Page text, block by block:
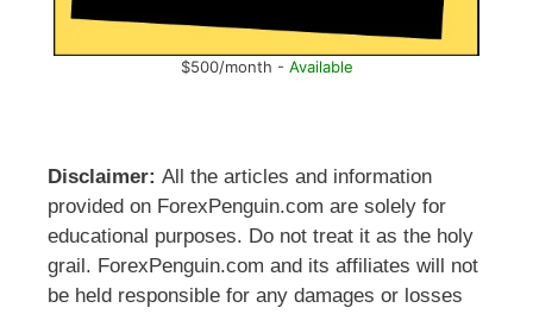
$500/month - Available
Disclaimer: All the articles and information
provided on ForexPenguin.com are solely for
educational purposes. Do not treat it as the holy
grail. ForexPenguin.com and its affiliates will not
be held responsible for any damages or losses